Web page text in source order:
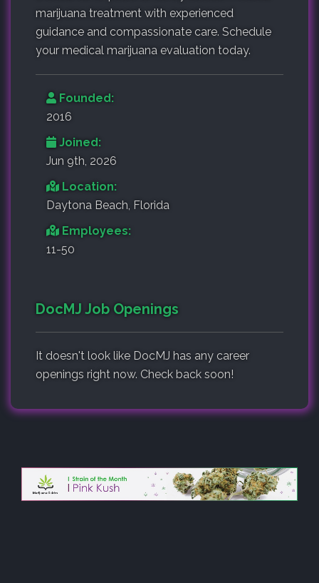
marijuana treatment with experienced
guidance and compassionate care. Schedule
your medical marijuana evaluation today.
Founded:
2016
Joined:
Jun 9th, 2026
Location:
Daytona Beach, Florida
Employees:
11-50
DocMJ Job Openings
It doesn't look like DocMJ has any career
openings right now. Check back soon!